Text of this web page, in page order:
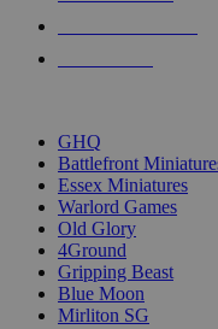
GHQ
Battlefront
Essex Miniatures
Warlord Games
Old Glory
4Ground
Gripping Beast
Blue Moon
Mirliton SG